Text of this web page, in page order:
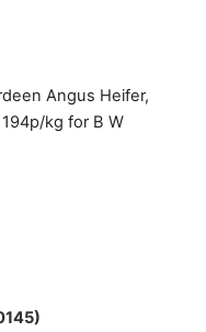
Angus Heifer,
kg for B W